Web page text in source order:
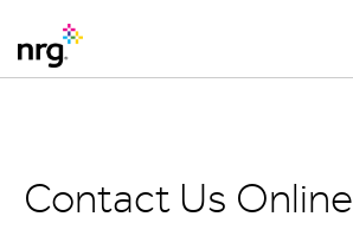
Contact Us Online